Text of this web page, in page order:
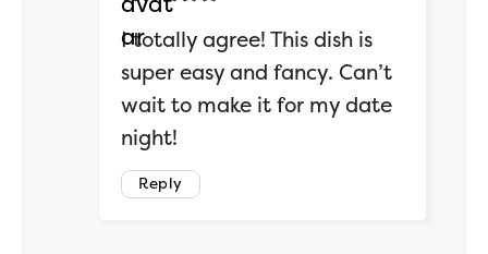
I totally agree! This dish is
super easy and fancy. Can’t
wait to make it for my date
night!
Reply